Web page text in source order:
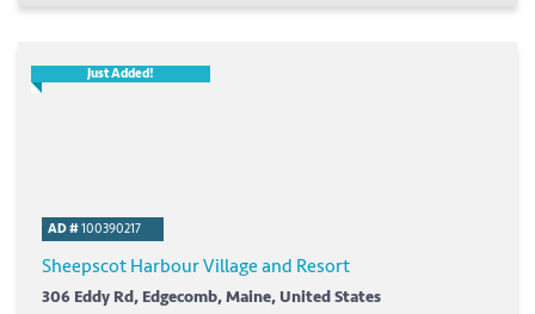
Just Added!
AD #100390217
Sheepscot Harbour Village and Resort
306 Eddy Rd, Edgecomb, Maine, United States